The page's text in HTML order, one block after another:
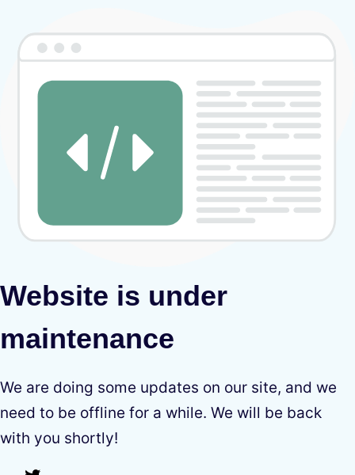
Website is under
maintenance
We are doing some updates on our site, and we
need to be offline for a while. We will be back
with you shortly!